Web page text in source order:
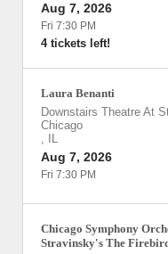
Aug 7, 2026
Fri 7:30 PM
4 tickets left!
Laura Benanti
Downstairs Theatre At
Chicago
,
IL
Aug 7, 2026
Fri 7:30 PM
Chicago Symphony
Stravinsky's The